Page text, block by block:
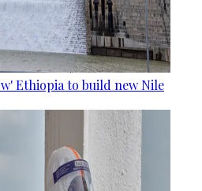
Ethiopia to build new Nile